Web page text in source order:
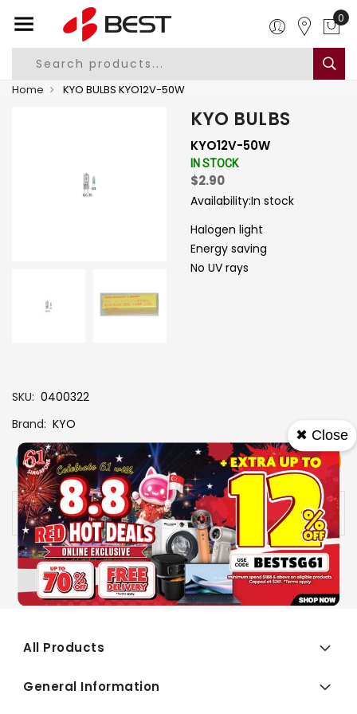
0
Home KYO BULBS KYO12V-50W
KYO BULBS
KYO12V-50W
IN STOCK
$2.90
Availability:In stock
Halogen light
Energy saving
No UV rays
SKU 0400322
Brand KYO
View More
Specs
Add To Cart Buy Now
Availability: In stock
All Products
General Information
✖ Close